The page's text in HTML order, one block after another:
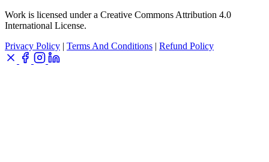
Work is licensed under a Creative Commons Attribution 4.0
International License.
Privacy Policy | Terms And Conditions | Refund Policy